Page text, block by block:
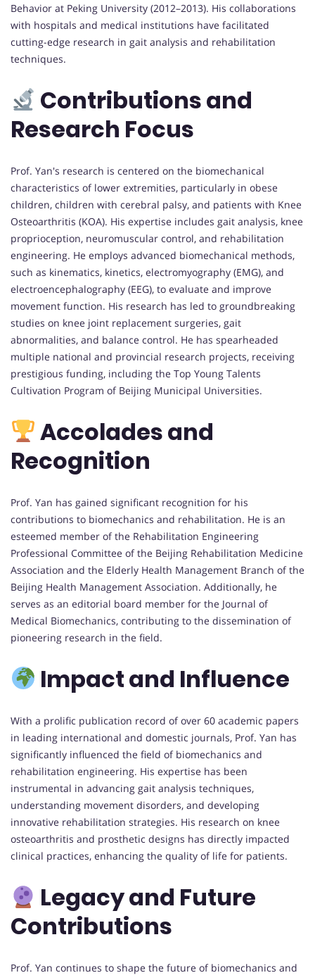
Behavior at Peking University (2012–2013). His collaborations
with hospitals and medical institutions have facilitated
cutting-edge research in gait analysis and rehabilitation
techniques.
Contributions and
Research Focus
Prof. Yan's research is centered on the biomechanical
characteristics of lower extremities, particularly in obese
children, children with cerebral palsy, and patients with Knee
Osteoarthritis (KOA). His expertise includes gait analysis, knee
proprioception, neuromuscular control, and rehabilitation
engineering. He employs advanced biomechanical methods,
such as kinematics, kinetics, electromyography (EMG), and
electroencephalography (EEG), to evaluate and improve
movement function. His research has led to groundbreaking
studies on knee joint replacement surgeries, gait
abnormalities, and balance control. He has spearheaded
multiple national and provincial research projects, receiving
prestigious funding, including the Top Young Talents
Cultivation Program of Beijing Municipal Universities.
Accolades and
Recognition
Prof. Yan has gained significant recognition for his
contributions to biomechanics and rehabilitation. He is an
esteemed member of the Rehabilitation Engineering
Professional Committee of the Beijing Rehabilitation Medicine
Association and the Elderly Health Management Branch of the
Beijing Health Management Association. Additionally, he
serves as an editorial board member for the Journal of
Medical Biomechanics, contributing to the dissemination of
pioneering research in the field.
Impact and Influence
With a prolific publication record of over 60 academic papers
in leading international and domestic journals, Prof. Yan has
significantly influenced the field of biomechanics and
rehabilitation engineering. His expertise has been
instrumental in advancing gait analysis techniques,
understanding movement disorders, and developing
innovative rehabilitation strategies. His research on knee
osteoarthritis and prosthetic designs has directly impacted
clinical practices, enhancing the quality of life for patients.
Legacy and Future
Contributions
Prof. Yan continues to shape the future of biomechanics and